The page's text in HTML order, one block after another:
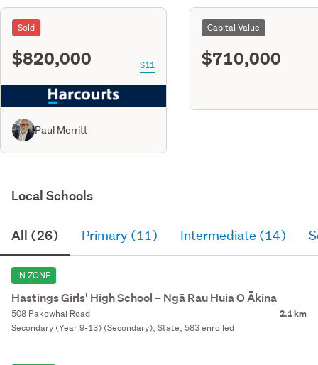
Sold
$820,000 S11
Paul Merritt
Capital Value
$710,000
Local Schools
All (26) Primary (11) Intermediate (14)
IN ZONE
Hastings Girls' High School – Ngā Rau Huia O Ākina
508 Pakowhai Road 2.1 km
Secondary (Year 9-13) (Secondary), State, 583 enrolled